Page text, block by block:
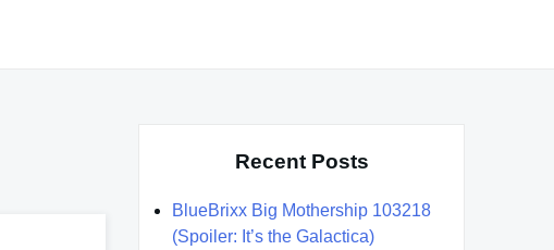
Recent Posts
BlueBrixx Big Mothership 103218
(Spoiler: It’s the Galactica)